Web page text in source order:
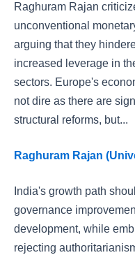
Raghuram Rajan
unconventional
arguing that they
increased leverage in
sectors. Europe's
not dire as there are
structural reforms, but...
Raghuram Rajan
India's growth path
governance
development, while
rejecting